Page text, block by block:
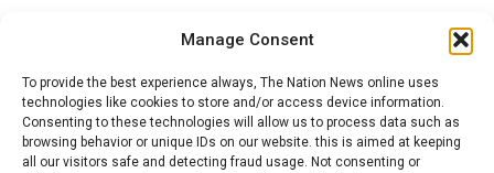
Manage Consent
To provide the best experience always, The Nation News online uses
technologies like cookies to store and/or access device information.
Consenting to these technologies will allow us to process data such as
browsing behavior or unique IDs on our website. this is aimed at keeping
all our visitors safe and detecting fraud usage. Not consenting or